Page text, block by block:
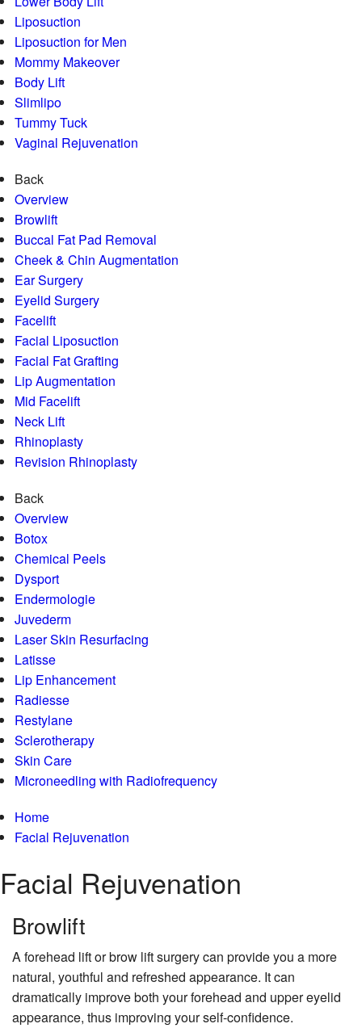
Liposuction
Liposuction for Men
Mommy Makeover
Body Lift
Slimlipo
Tummy Tuck
Vaginal Rejuvenation
Back
Overview
Browlift
Buccal Fat Pad Removal
Cheek & Chin Augmentation
Ear Surgery
Eyelid Surgery
Facelift
Facial Liposuction
Facial Fat Grafting
Lip Augmentation
Mid Facelift
Neck Lift
Rhinoplasty
Revision Rhinoplasty
Back
Overview
Botox
Chemical Peels
Dysport
Endermologie
Juvederm
Laser Skin Resurfacing
Latisse
Lip Enhancement
Radiesse
Restylane
Sclerotherapy
Skin Care
Microneedling with Radiofrequency
Home
Facial Rejuvenation
Facial Rejuvenation
Browlift
A forehead lift or brow lift surgery can provide you a more
natural, youthful and refreshed appearance. It can
dramatically improve both your forehead and upper eyelid
appearance, thus improving your self-confidence.